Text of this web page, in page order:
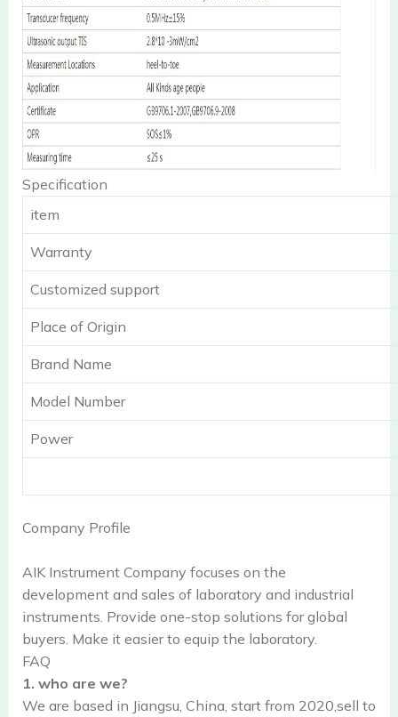
Specification
item
Warranty
Customized support
Place of Origin
Brand Name
Model Number
Power
Company Profile
AIK Instrument Company focuses on the
development and sales of laboratory and industrial
instruments. Provide one-stop solutions for global
buyers. Make it easier to equip the laboratory.
FAQ
1. who are we?
We are based in Jiangsu, China, start from 2020,sell to